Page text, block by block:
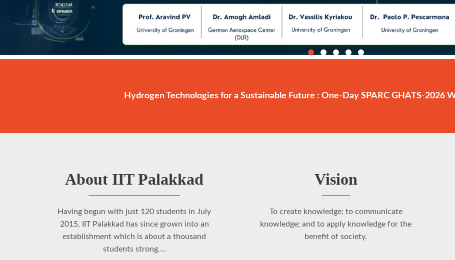
Hydrogen Technologies for a Sustainable Future : One-Day SPARC GHATS-2026
About IIT Palakkad
Having begun with just 120 students in July
2015, IIT Palakkad has since grown into an
establishment which is about a thousand
students strong....
Vision
To create knowledge; to communicate
knowledge; and to apply knowledge for the
benefit of society.